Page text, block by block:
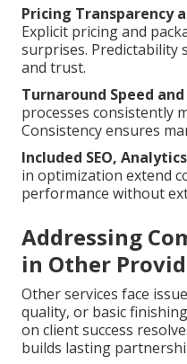
Pricing Transparency
Explicit pricing and
surprises. Predictability
and trust.
Turnaround Speed
processes consistently
Consistency ensures
Included SEO,
in optimization extend
performance without
Addressing
in Other
Other services face
quality, or basic
on client success
builds lasting